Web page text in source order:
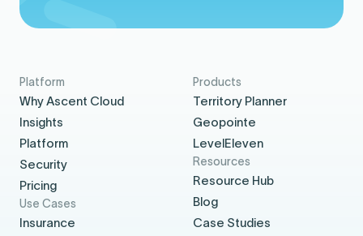
Platform
Why Ascent Cloud
Insights
Platform
Security
Pricing
Use Cases
Insurance
Products
Territory Planner
Geopointe
LevelEleven
Resources
Resource Hub
Blog
Case Studies